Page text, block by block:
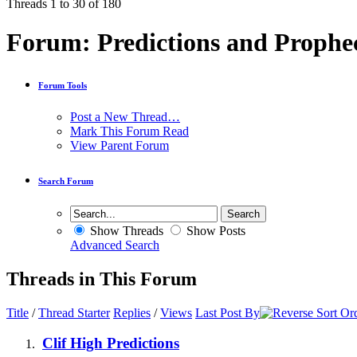
Threads 1 to 30 of 180
Forum: Predictions and
Forum Tools
Post a New Thread…
Mark This Forum Read
View Parent Forum
Search Forum
Show Threads
Show Posts
Advanced Search
Threads in This Forum
Title /Thread Starter Replies /Views Last Post By
Clif High Predictions